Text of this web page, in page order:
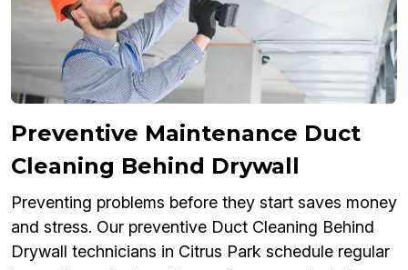
Preventive Maintenance Duct
Cleaning Behind Drywall
Preventing problems before they start saves money
and stress. Our preventive Duct Cleaning Behind
Drywall technicians in Citrus Park schedule regular